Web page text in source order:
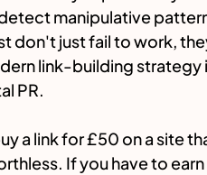
manipulative
don't just fail to work,
link-building strategy
PR.
a link for £50 on a site
If you have to